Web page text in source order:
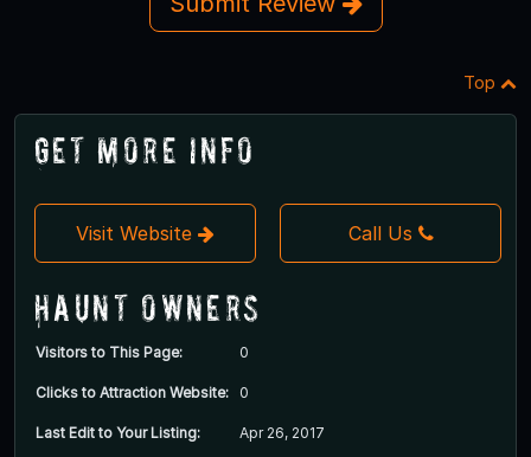
Top
Get More Info
Visit Website Call Us
Haunt Owners
Visitors to This Page: 0
Clicks to Attraction Website: 0
Last Edit to Your Listing: Apr 26, 2017